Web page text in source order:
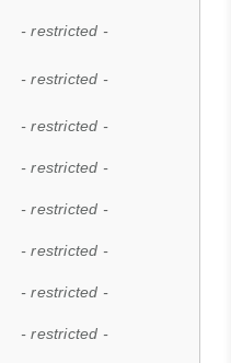
- restricted -
- restricted -
- restricted -
- restricted -
- restricted -
- restricted -
- restricted -
- restricted -